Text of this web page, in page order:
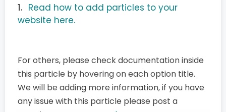
Read how to add particles to your
website here.
For others, please check documentation inside
this particle by hovering on each option title.
We will be adding more information, if you have
any issue with this particle please post a